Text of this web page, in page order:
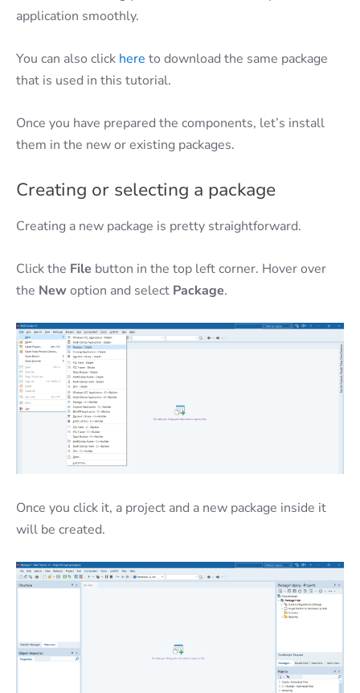
application smoothly.
You can also click here to download the same package
that is used in this tutorial.
Once you have prepared the components, let’s install
them in the new or existing packages.
Creating or selecting a package
Creating a new package is pretty straightforward.
Click the File button in the top left corner. Hover over
the Newoption and select Package.
Once you click it, a project and a new package inside it
will be created.